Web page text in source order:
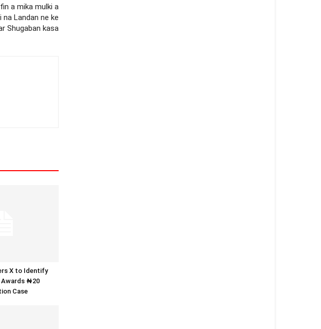
a mika mulki a
na Landan ne ke
Shugaban kasa
X to Identify
Awards ₦20
Case